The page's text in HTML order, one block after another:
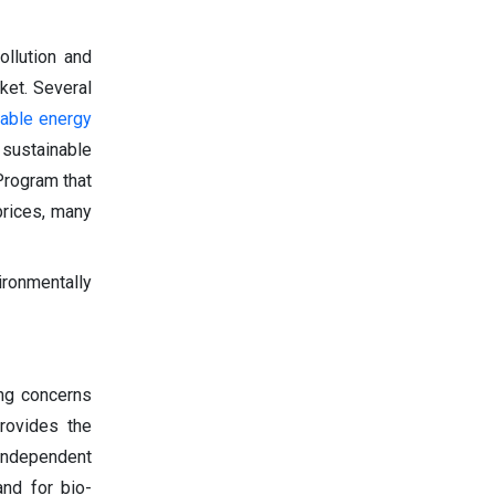
and
Several
energy
that
many
concerns
the
for bio-